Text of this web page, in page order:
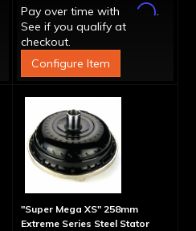
Pay over time with
Affirm.
See if you qualify at
checkout.
Configure Item
"Super Mega XS" 258mm
Extreme Series Steel Stator